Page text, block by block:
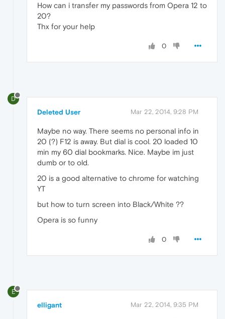
How can i transfer my passwords from Opera 12 to
20?
Thx for your help
0
D
Deleted User Mar 22, 2014, 9:28 PM
Maybe no way. There seems no personal info in
20 (?) F12 is away. But dial is cool. 20 loaded 10
min my 60 dial bookmarks. Nice. Maybe im just
dumb or to old.
20 is a good alternative to chrome for watching
YT
but how to turn screen into Black/White ??
Opera is so funny
0
E
elligant Mar 22, 2014, 9:35 PM